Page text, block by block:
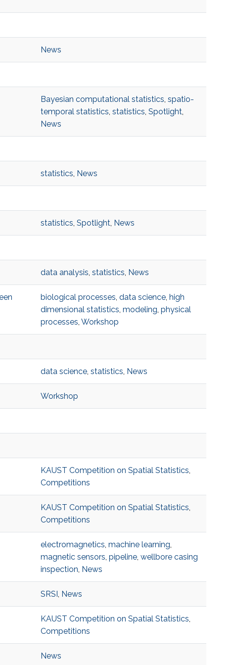
News
Bayesian computational statistics, spatio-
temporal statistics, statistics, Spotlight,
News
statistics, News
statistics, Spotlight, News
data analysis, statistics, News
biological processes, data science, high
dimensional statistics, modeling, physical
processes, Workshop
data science, statistics, News
Workshop
KAUST Competition on Spatial Statistics,
Competitions
KAUST Competition on Spatial Statistics,
Competitions
electromagnetics, machine learning,
magnetic sensors, pipeline, wellbore casing
inspection, News
SRSI , News
KAUST Competition on Spatial Statistics,
Competitions
News